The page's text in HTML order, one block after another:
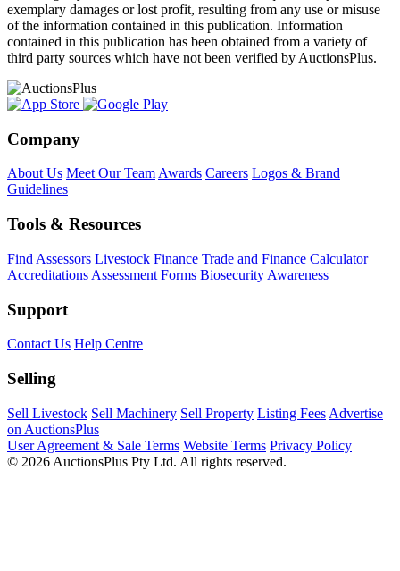
exemplary damages or lost profit, resulting from any use or misuse
of the information contained in this publication. Information
contained in this publication has been obtained from a variety of
third party sources which have not been verified by AuctionsPlus.
Company
About Us Meet Our TeamAwards Careers Logos & Brand
Guidelines
Tools & Resources
Find Assessors Livestock Finance Trade and Finance Calculator
Accreditations Assessment Forms Biosecurity Awareness
Support
Contact Us Help Centre
Selling
Sell Livestock Sell Machinery Sell Property Listing Fees Advertise
on AuctionsPlus
User Agreement & Sale Terms Website Terms Privacy Policy
© 2026 AuctionsPlus Pty Ltd. All rights reserved.